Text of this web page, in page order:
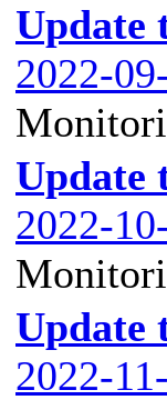
Update
2022-
Update
2022-
Update
2022-